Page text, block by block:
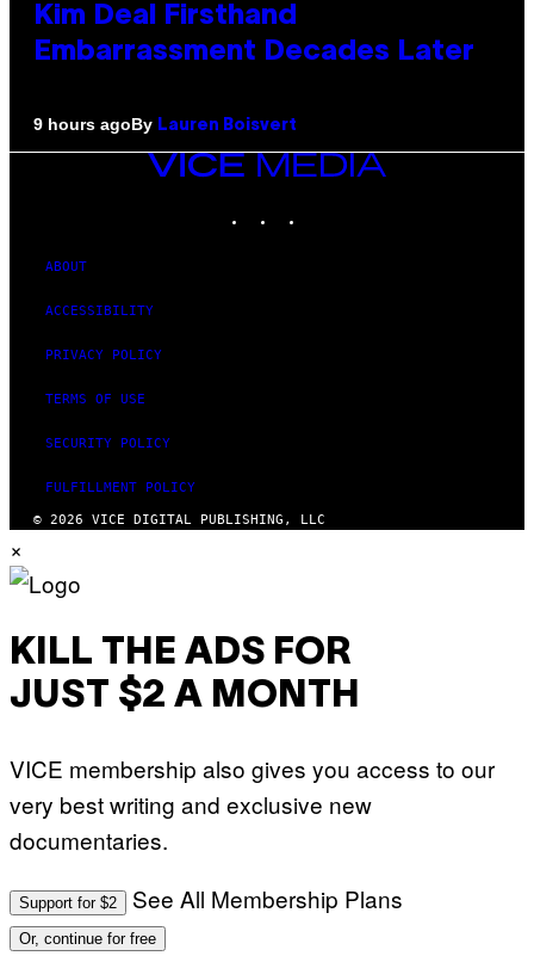
Kim Deal Firsthand
Embarrassment Decades Later
9 hours agoBy Lauren Boisvert
VICE
MEDIA
ABOUT
ACCESSIBILITY
PRIVACY POLICY
TERMS OF USE
SECURITY POLICY
FULFILLMENT POLICY
© 2026 VICE DIGITAL PUBLISHING, LLC
×
KILL THE ADS FOR
JUST $2 A MONTH
VICE membership also gives you access to our
very best writing and exclusive new
documentaries.
Support for $2 See All Membership Plans
Or, continue for free